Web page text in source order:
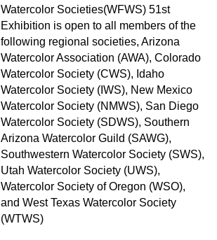
Watercolor Societies(WFWS) 51st
Exhibition is open to all members of the
following regional societies, Arizona
Watercolor Association (AWA), Colorado
Watercolor Society (CWS), Idaho
Watercolor Society (IWS), New Mexico
Watercolor Society (NMWS), San Diego
Watercolor Society (SDWS), Southern
Arizona Watercolor Guild (SAWG),
Southwestern Watercolor Society (SWS),
Utah Watercolor Society (UWS),
Watercolor Society of Oregon (WSO),
and West Texas Watercolor Society
(WTWS)